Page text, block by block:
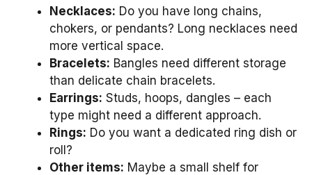
Necklaces: Do you have long chains,
chokers, or pendants? Long necklaces need
more vertical space.
Bracelets: Bangles need different storage
than delicate chain bracelets.
Earrings: Studs, hoops, dangles – each
type might need a different approach.
Rings: Do you want a dedicated ring dish or
roll?
Other items: Maybe a small shelf for